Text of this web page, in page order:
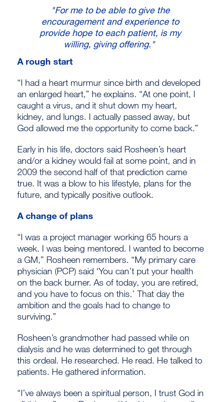
"For me to be able to give the
encouragement and experience to
provide hope to each patient, is my
willing, giving offering."
A rough start
“I had a heart murmur since birth and developed
an enlarged heart,” he explains. “At one point, I
caught a virus, and it shut down my heart,
kidney, and lungs. I actually passed away, but
God allowed me the opportunity to come back.”
Early in his life, doctors said Rosheen’s heart
and/or a kidney would fail at some point, and in
2009 the second half of that prediction came
true. It was a blow to his lifestyle, plans for the
future, and typically positive outlook.
A change of plans
“I was a project manager working 65 hours a
week. I was being mentored. I wanted to become
a GM,” Rosheen remembers. “My primary care
physician (PCP) said ‘You can’t put your health
on the back burner. As of today, you are retired,
and you have to focus on this.’ That day the
ambition and the goals had to change to
surviving.”
Rosheen’s grandmother had passed while on
dialysis and he was determined to get through
this ordeal. He researched. He read. He talked to
patients. He gathered information.
“I’ve always been a spiritual person, I trust God in